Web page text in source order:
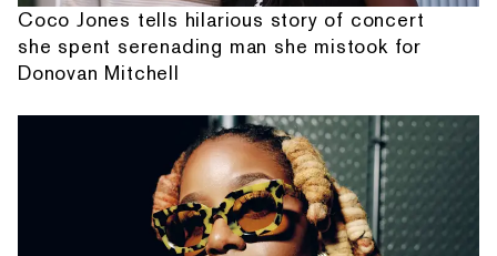
Coco Jones tells hilarious story of concert
she spent serenading man she mistook for
Donovan Mitchell